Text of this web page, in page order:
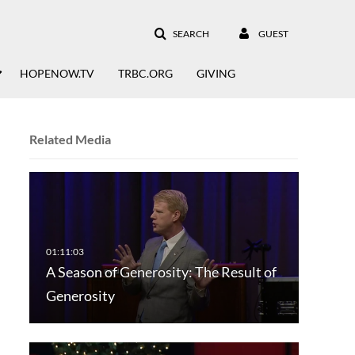
SEARCH GUEST
HOPENOW.TV TRBC.ORG GIVING
Related Media
A Season of Generosity: The Result of
Generosity